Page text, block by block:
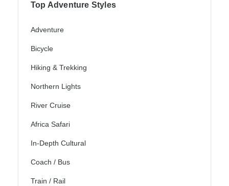
Top Adventure Styles
Adventure
Bicycle
Hiking & Trekking
Northern Lights
River Cruise
Africa Safari
In-Depth Cultural
Coach / Bus
Train / Rail